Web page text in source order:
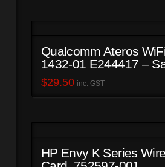
Qualcomm Ateros
1432-01 E244417 –
B
$29.50 inc. GST
HP Envy K Series